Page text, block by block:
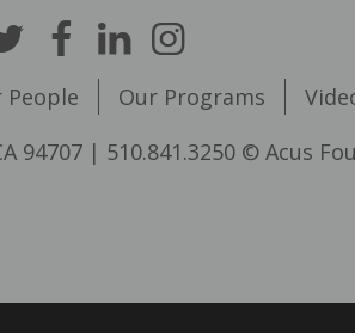
People Our Programs
94707 | 510.841.3250 © Acus